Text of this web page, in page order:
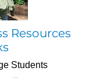
Resources
Students